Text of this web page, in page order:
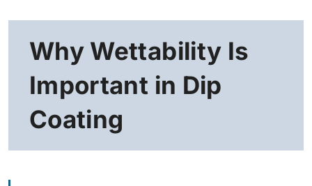
Why Wettability Is
Important in Dip
Coating